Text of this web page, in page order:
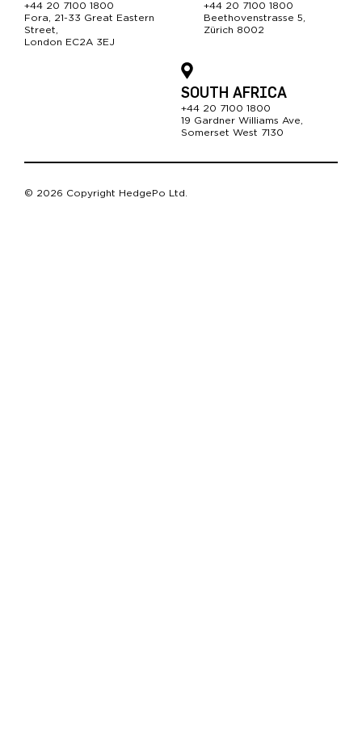
+44 20 7100 1800
Fora, 21-33 Great Eastern
Street,
London EC2A 3EJ
+44 20 7100 1800
Beethovenstrasse 5,
Zürich 8002
SOUTH AFRICA
+44 20 7100 1800
19 Gardner Williams Ave,
Somerset West 7130
© 2026 Copyright HedgePo Ltd.